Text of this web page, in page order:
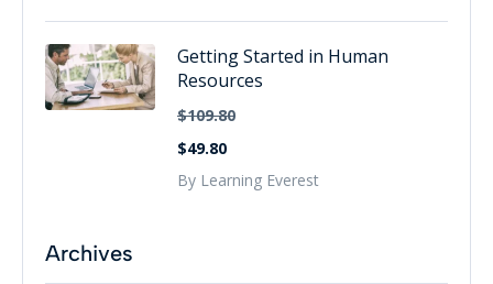
Getting Started in Human
Resources
$109.80
$49.80
By Learning Everest
Archives